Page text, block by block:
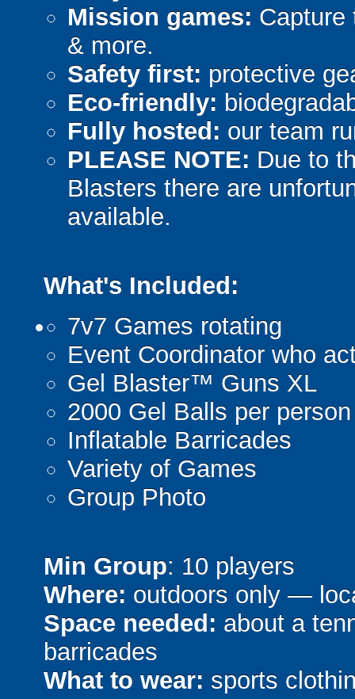
Mission games: Capture
& more.
Safety first: protective
Eco-friendly:
Fully hosted: our team
PLEASE NOTE: Due to
Blasters there are
available.
What's Included:
7v7 Games rotating
Event Coordinator who
Gel Blaster™ Guns XL
2000 Gel Balls per person
Inflatable Barricades
Variety of Games
Group Photo
Min Group: 10 players
Where: outdoors only —
Space needed: about a
barricades
What to wear: sports